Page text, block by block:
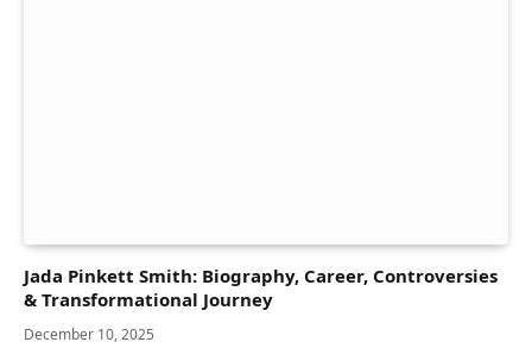
Jada Pinkett Smith: Biography, Career, Controversies
& Transformational Journey
December 10, 2025